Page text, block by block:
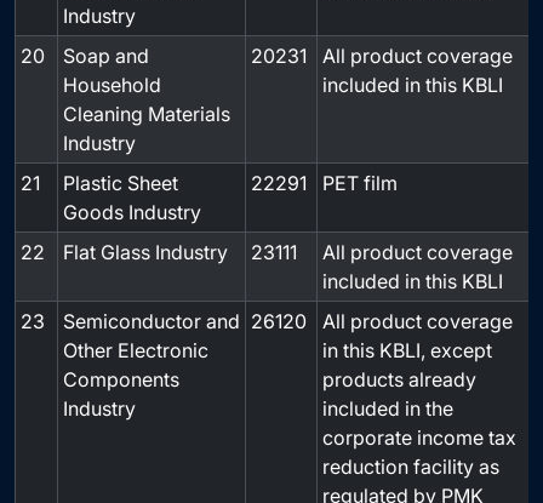
Industry
20
Soap and
Household
Cleaning Materials
Industry
20231
All product coverage
included in this KBLI
21
Plastic Sheet
Goods Industry
22291 PET film
22 Flat Glass Industry 23111
All product coverage
included in this KBLI
23
Semiconductor and
Other Electronic
Components
Industry
26120
All product coverage
in this KBLI, except
products already
included in the
corporate income tax
reduction facility as
regulated by PMK